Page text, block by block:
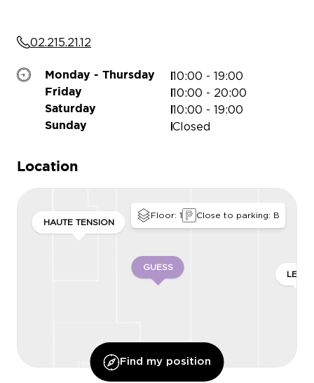
02.215.21.12
Monday - Thursday 10:00 - 19:00
Friday 10:00 - 20:00
Saturday 10:00 - 19:00
Sunday Closed
Location
LEVI’S
HAUTE TENSION
GUESS
Floor: 1 Close to parking: B
Find my position